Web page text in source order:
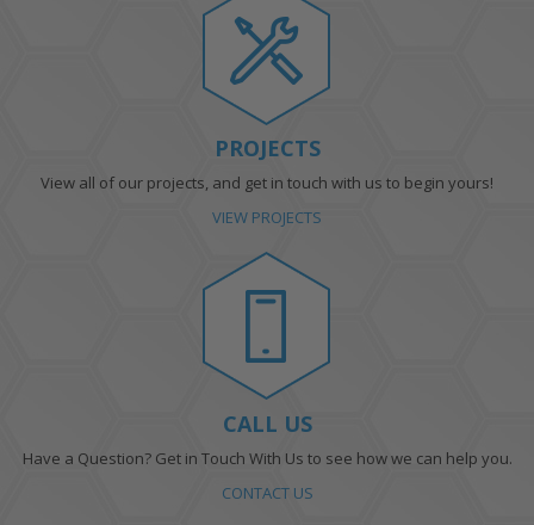
PROJECTS
View all of our projects, and get in touch with us to begin yours!
VIEW PROJECTS
CALL US
Have a Question? Get in Touch With Us to see how we can help you.
CONTACT US